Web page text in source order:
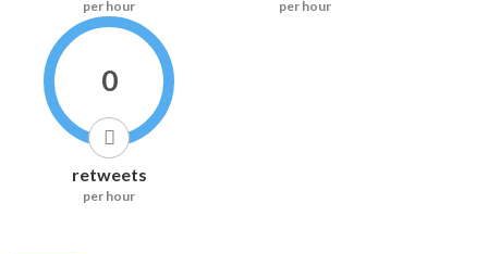
per hour per hour
0
retweets
per hour